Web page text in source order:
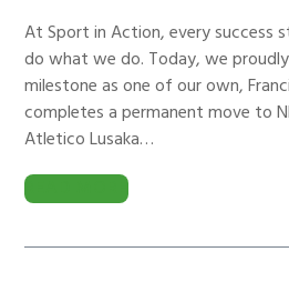
At Sport in Action, every success
do what we do. Today, we
milestone as one of our own,
completes a permanent move to
Atletico Lusaka…
READ MORE